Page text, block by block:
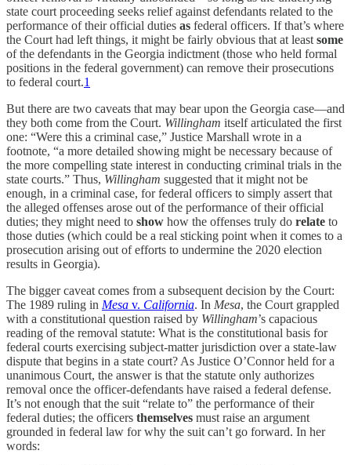
state court proceeding seeks relief against defendants related to the
performance of their official duties as federal officers. If that’s where
the Court had left things, it might be fairly obvious that at leastsome
of the defendants in the Georgia indictment (those who held formal
positions in the federal government) can remove their prosecutions
to federal court.1
But there are two caveats that may bear upon the Georgia case—and
they both come from the Court. Willingham itself articulated the first
one: “Were this a criminal case,” Justice Marshall wrote in a
footnote, “a more detailed showing might be necessary because of
the more compelling state interest in conducting criminal trials in the
state courts.” Thus, Willingham suggested that it might not be
enough, in a criminal case, for federal officers to simply assert that
the alleged offenses arose out of the performance of their official
duties; they might need to show how the offenses truly do relate to
those duties (which could be a real sticking point when it comes to a
prosecution arising out of efforts to undermine the 2020 election
results in Georgia).
The bigger caveat comes from a subsequent decision by the Court:
The 1989 ruling in Mesa v. California. In Mesa, the Court grappled
with a constitutional question raised by Willingham’s capacious
reading of the removal statute: What is the constitutional basis for
federal courts exercising subject-matter jurisdiction over a state-law
dispute that begins in a state court? As Justice O’Connor held for a
unanimous Court, the answer is that the statute only authorizes
removal once the officer-defendants have raised a federal defense.
It’s not enough that the suit “relate to” the performance of their
federal duties; the officers themselves must raise an argument
grounded in federal law for why the suit can’t go forward. In her
words: